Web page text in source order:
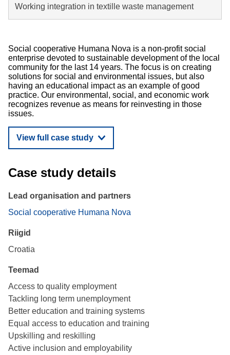
Working integration in textille waste management
Social cooperative Humana Nova is a non-profit social
enterprise devoted to sustainable development of the local
community for the last 14 years. The focus is on creating
solutions for social and environmental issues, but also
having an educational impact as an example of good
practice. Our environmental, social, and economic work
recognizes revenue as means for reinvesting in those
issues.
View full case study
Case study details
Lead organisation and partners
Social cooperative Humana Nova
Riigid
Croatia
Teemad
Access to quality employment
Tackling long term unemployment
Better education and training systems
Equal access to education and training
Upskilling and reskilling
Active inclusion and employability